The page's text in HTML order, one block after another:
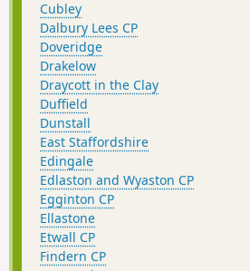
Cubley
Dalbury Lees CP
Doveridge
Drakelow
Draycott in the Clay
Duffield
Dunstall
East Staffordshire
Edingale
Edlaston and Wyaston CP
Egginton CP
Ellastone
Etwall CP
Findern CP